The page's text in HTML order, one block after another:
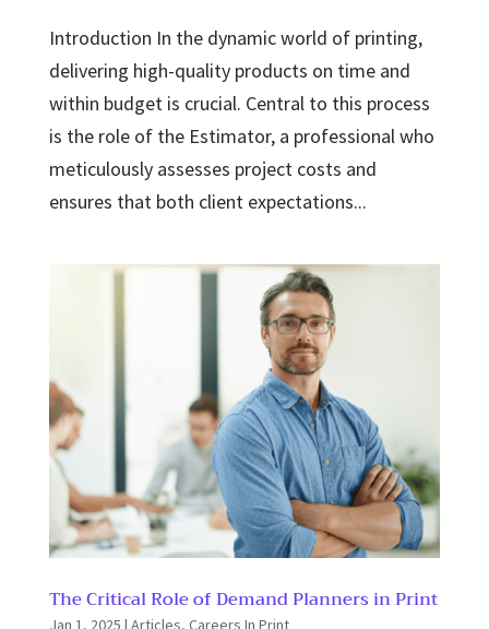
Introduction In the dynamic world of printing,
delivering high-quality products on time and
within budget is crucial. Central to this process
is the role of the Estimator, a professional who
meticulously assesses project costs and
ensures that both client expectations...
The Critical Role of Demand Planners in Print
Jan 1, 2025 | Articles, Careers In Print